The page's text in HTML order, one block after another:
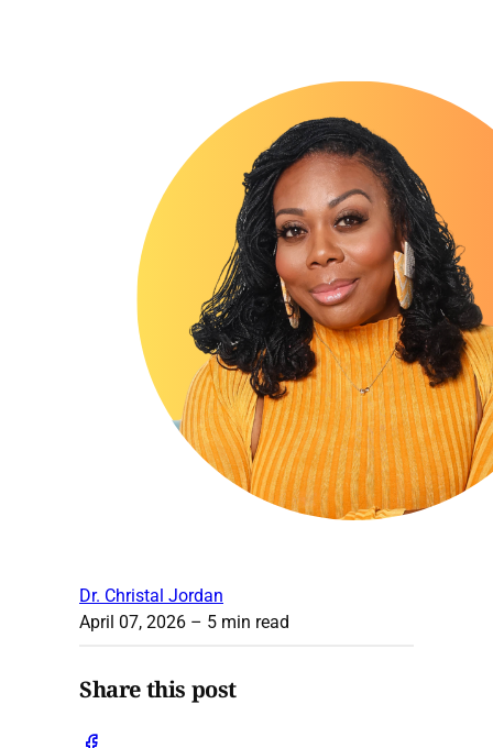
Dr. Christal Jordan
April 07, 2026 – 5 min read
Share this post